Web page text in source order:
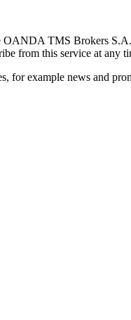
OANDA TMS Brokers S.A.
from this service at any
for example news and